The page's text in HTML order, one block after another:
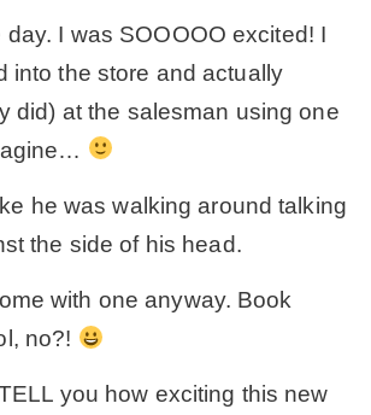
– Lanai
* Vedder River Rotary Trail
* Bike Ride Adventures
ARCHIVES
day. I was SOOOOO excited! I
into the store and actually
did) at the salesman using one
he was walking around talking
the side of his head.
with one anyway. Book
no?!
you how exciting this new